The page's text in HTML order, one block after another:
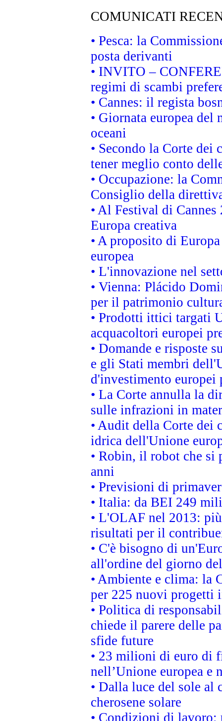
COMUNICATI
• Pesca: la
posta derivanti
• INVITO –
regimi di scambi
• Cannes: il regista
• Giornata europea
oceani
• Secondo la Corte
tener meglio conto
• Occupazione: la
Consiglio della
• Al Festival di
Europa creativa
• A proposito di
europea
• L'innovazione nel
• Vienna: Plácido
per il patrimonio
• Prodotti ittici targati
acquacoltori europei
• Domande e risposte
e gli Stati membri
d'investimento
• La Corte annulla la
sulle infrazioni in
• Audit della Corte
idrica dell'Unione
• Robin, il robot che si
anni
• Previsioni di
• Italia: da BEI 249
• L'OLAF nel 2013:
risultati per il
• C'è bisogno di
all'ordine del giorno
• Ambiente e clima: la
per 225 nuovi progetti
• Politica di
chiede il parere delle
sfide future
• 23 milioni di euro di
nell’Unione europea e
• Dalla luce del sole
cherosene solare
• Condizioni di lavoro: